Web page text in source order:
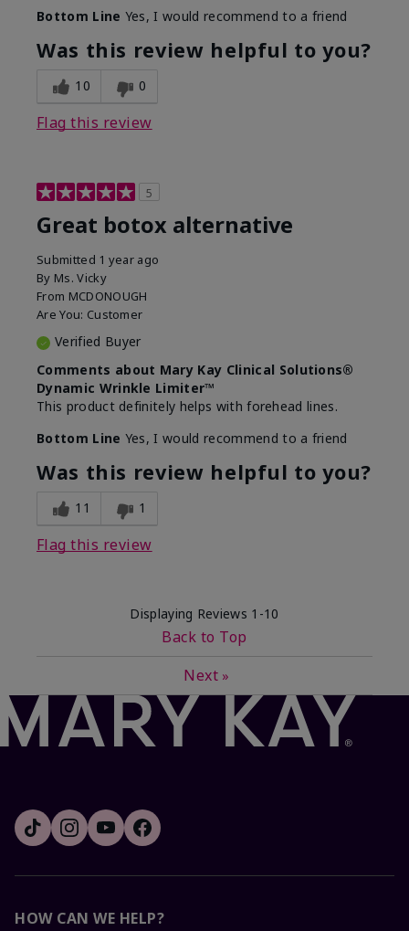
Bottom Line Yes, I would recommend to a friend
Was this review helpful to you?
10 0
Flag this review
5
Great botox alternative
Submitted 1 year ago
By Ms. Vicky
From MCDONOUGH
Are You: Customer
Verified Buyer
Comments about Mary Kay Clinical Solutions®
Dynamic Wrinkle Limiter™
This product definitely helps with forehead lines.
Bottom Line Yes, I would recommend to a friend
Was this review helpful to you?
11 1
Flag this review
Displaying Reviews 1-10
Back to Top
Next »
HOW CAN WE HELP?